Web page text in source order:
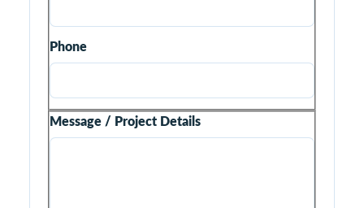
Phone
Message / Project Details